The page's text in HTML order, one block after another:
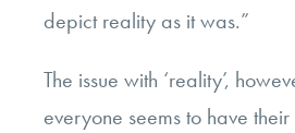
depict reality as it was.”
The issue with ‘reality’,
everyone seems to have